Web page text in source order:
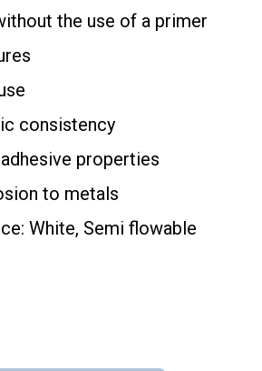
the use of a primer
consistency
properties
to metals
White, Semi flowable